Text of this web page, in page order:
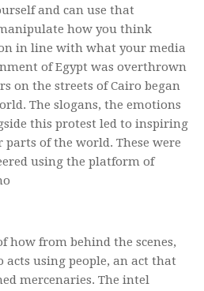
and can use that
how you think
in line with what your media
of Egypt was overthrown
on the streets of Cairo began
The slogans, the emotions
this protest led to inspiring
of the world. These were
using the platform of
how from behind the scenes,
acts using people, an act that
mercenaries. The intel